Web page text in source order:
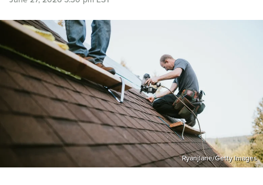
Ryanjlane/Getty Images